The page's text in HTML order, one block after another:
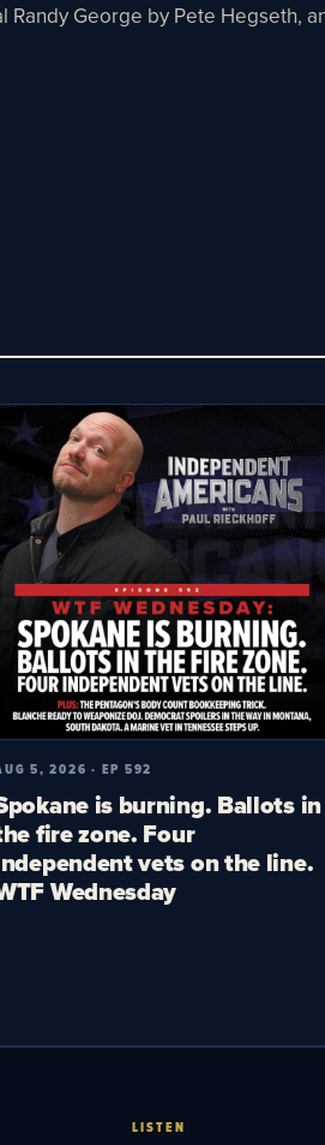
George by Pete Hegseth,
5, 2026 · EP 592
is burning. Ballots in
fire zone. Four
vets on the line.
Wednesday
LISTEN